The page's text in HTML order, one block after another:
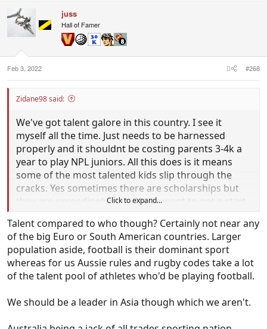
juss
Hall of Famer
Feb 3, 2022 #268
Zidane98 said:
We've got talent galore in this country. I see it
myself all the time. Just needs to be harnessed
properly and it shouldnt be costing parents 3-4k a
year to play NPL juniors. All this does is it means
some of the most talented kids slip through the
cracks. Yes sometimes there are scholarships but
they are exceedingly rare. If you want to get a start
the 13/14/15 years old mark you unfortunately need
big bucks. This for me is the biggest issue.
Bring shitloads more through NPL and into playing
A League seniors by 17/18. That's the perfect
Click to expand...
Talent compared to who though? Certainly not near any
of the big Euro or South American countries. Larger
population aside, football is their dominant sport
whereas for us Aussie rules and rugby codes take a lot
of the talent pool of athletes who'd be playing football.
We should be a leader in Asia though which we aren't.